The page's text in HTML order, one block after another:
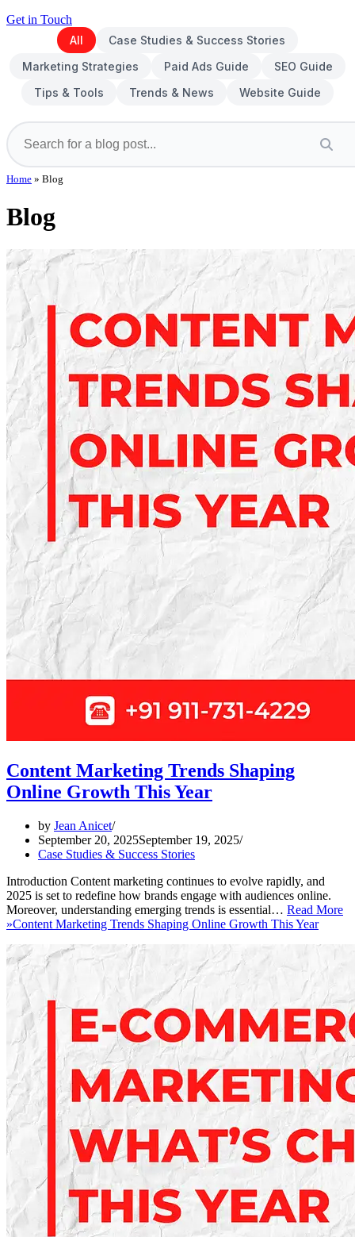
Get in Touch
All
Case Studies & Success Stories
Marketing Strategies
Paid Ads Guide
SEO Guide
Tips & Tools
Trends & News Website Guide
Home » Blog
Blog
Content Marketing Trends Shaping
Online Growth This Year
by Jean Anicet
September 20, 2025September 19, 2025
Case Studies & Success Stories
Introduction Content marketing continues to evolve rapidly, and
2025 is set to redefine how brands engage with audiences online.
Moreover, understanding emerging trends is essential… Read More
»Content Marketing Trends Shaping Online Growth This Year